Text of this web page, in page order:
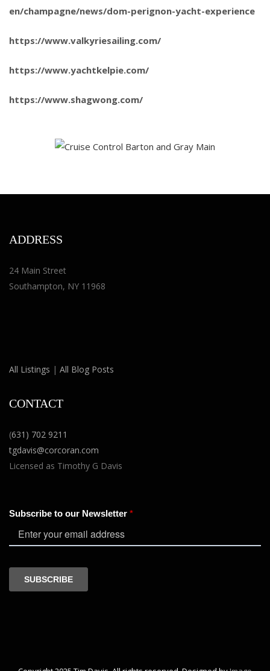
en/champagne/news/dom-perignon-yacht-experience
https://www.valkyriesailing.com/
https://www.yachtkelpie.com/
https://www.shagwong.com/
ADDRESS
24 Main Street
Southampton, NY 11968
All Listings | All Blog Posts
CONTACT
(631) 702 9211
tgdavis@corcoran.com
Licensed as Timothy G Davis